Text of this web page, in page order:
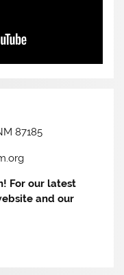
87185
For our latest
and our